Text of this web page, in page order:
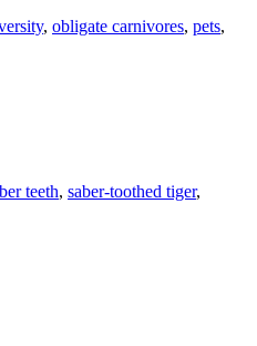
, obligate carnivores, pets,
teeth, saber-toothed tiger,